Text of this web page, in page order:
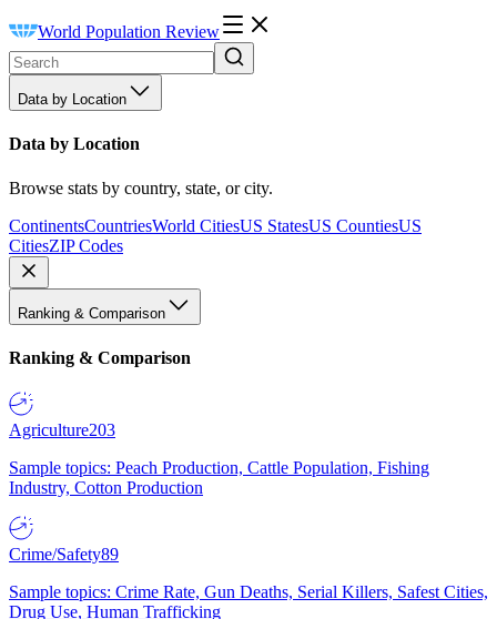
World Population Review
Data by Location
Data by Location
Browse stats by country, state, or city.
ContinentsCountriesWorld CitiesUS StatesUS CountiesUS
CitiesZIP Codes
Ranking & Comparison
Ranking & Comparison
Agriculture203
Sample topics: Peach Production, Cattle Population, Fishing
Industry, Cotton Production
Crime/Safety89
Sample topics: Crime Rate, Gun Deaths, Serial Killers, Safest Cities,
Drug Use, Human Trafficking